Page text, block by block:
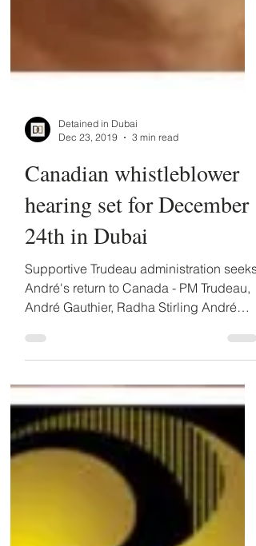
Detained in Dubai
3 min read
​Canadian whistleblower
hearing set for December
24th in Dubai
André's return to Canada - PM Trudeau,
André Gauthier, Radha Stirling André
Gauthier, the...